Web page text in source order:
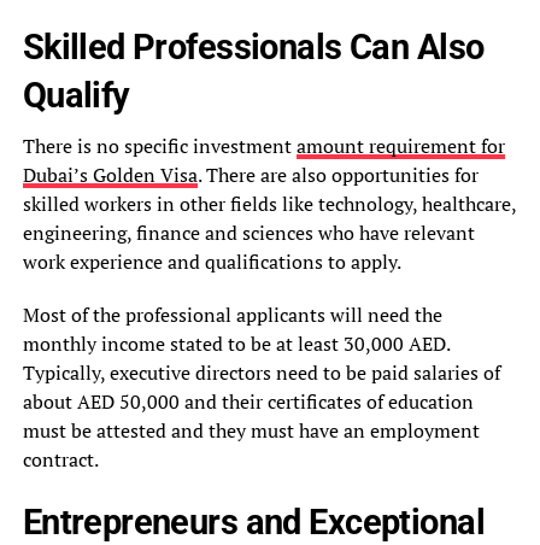
Skilled Professionals Can Also
Qualify
There is no specific investmentamount requirement for
Dubai’s Golden Visa. There are also opportunities for
skilled workers in other fields like technology, healthcare,
engineering, finance and sciences who have relevant
work experience and qualifications to apply.
Most of the professional applicants will need the
monthly income stated to be at least 30,000 AED.
Typically, executive directors need to be paid salaries of
about AED 50,000 and their certificates of education
must be attested and they must have an employment
contract.
Entrepreneurs and Exceptional